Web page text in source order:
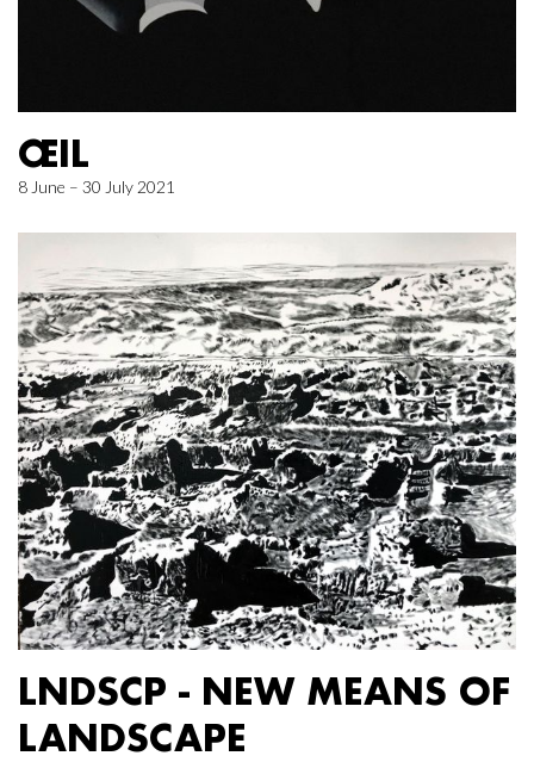
ŒIL
8 June – 30 July 2021
LNDSCP - NEW MEANS OF
LANDSCAPE